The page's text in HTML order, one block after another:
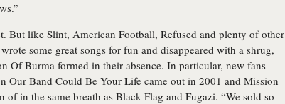
But like Slint, American Football, Refused and plenty of other
some great songs for fun and disappeared with a shrug,
Of Burma formed in their absence. In particular, new fans
Our Band Could Be Your Life came out in 2001 and Mission
of in the same breath as Black Flag and Fugazi. “We sold so